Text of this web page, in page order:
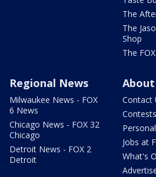
The
The
Shop
The
Regional News
Milwaukee News - FOX
6 News
Chicago News - FOX 32
Chicago
Detroit News - FOX 2
Detroit
Contact
Contests
Jobs at
What's